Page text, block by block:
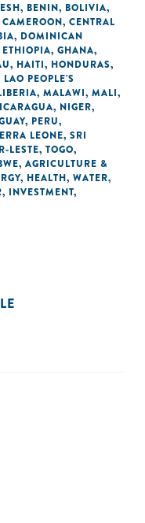
, BENIN, BOLIVIA,
CAMEROON, CENTRAL
, DOMINICAN
ETHIOPIA, GHANA,
, HAITI, HONDURAS,
LAO PEOPLE'S
, MALAWI, MALI,
, NIGER,
, PERU,
LEONE, SRI
LESTE, TOGO,
, AGRICULTURE &
, HEALTH, WATER,
, INVESTMENT,